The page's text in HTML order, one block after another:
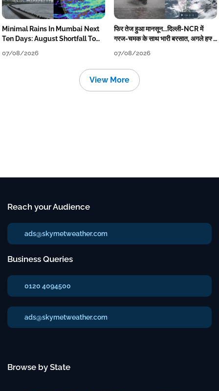
Minimal Rains In Mumbai Next
Ten Days: August Shortfall To
07/08/2026
फिर तेज हुआ मानसून...दिल्ली-NCR में
गरज-चमक के साथ भारी बरसात, अगले हफ्ते
07/08/2026
View More
Reach your Audience
ads@skymetweather.com
Business Queries
0120 4094500
ads@skymetweather.com
Browse by State